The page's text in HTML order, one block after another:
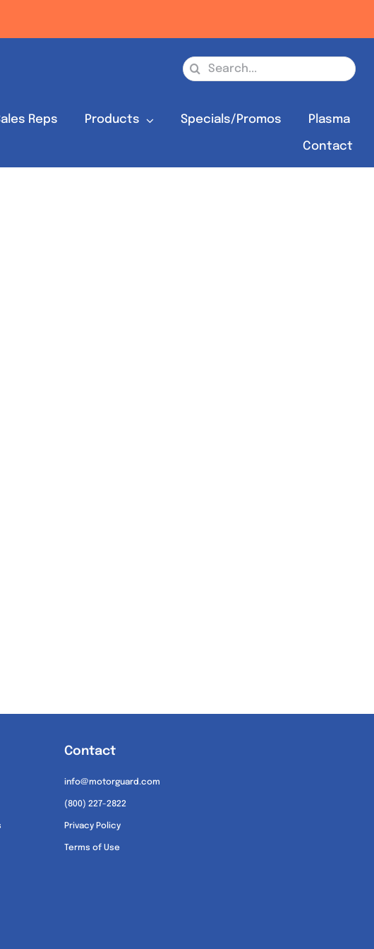
Search
Reps Products Specials/Promos Plasma
Contact
Contact
info@motorguard.com
(800) 227-2822
Privacy Policy
Terms of Use